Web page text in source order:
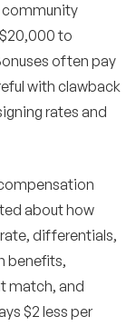
to
often pay
with clawback
rates and
about how
differentials,
benefits,
match, and
$2 less per